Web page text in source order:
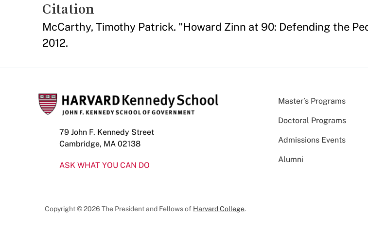
Citation
McCarthy, Timothy Patrick. "Howard Zinn at 90: Defending the
2012.
79 John F. Kennedy Street
Cambridge, MA 02138
ASK WHAT YOU CAN DO
Master’s Programs
Doctoral Programs
Admissions Events
Alumni
Copyright © 2026 The President and Fellows of Harvard College.